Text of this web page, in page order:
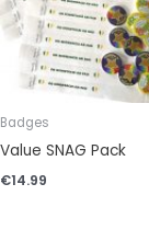
Badges
Value SNAG Pack
€14.99